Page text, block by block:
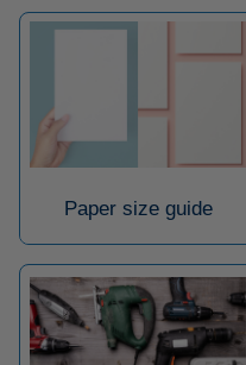
Paper size guide